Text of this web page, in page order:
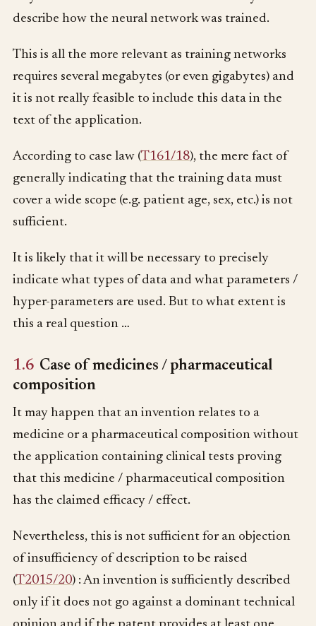
describe how the neural network was trained.
This is all the more relevant as training networks
requires several megabytes (or even gigabytes) and
it is not really feasible to include this data in the
text of the application.
According to case law (T161/18), the mere fact of
generally indicating that the training data must
cover a wide scope (e.g. patient age, sex, etc.) is not
sufficient.
It is likely that it will be necessary to precisely
indicate what types of data and what parameters /
hyper-parameters are used. But to what extent is
this a real question …
1.6 Case of medicines / pharmaceutical
composition
It may happen that an invention relates to a
medicine or a pharmaceutical composition without
the application containing clinical tests proving
that this medicine / pharmaceutical composition
has the claimed efficacy / effect.
Nevertheless, this is not sufficient for an objection
of insufficiency of description to be raised
(T2015/20) : An invention is sufficiently described
only if it does not go against a dominant technical